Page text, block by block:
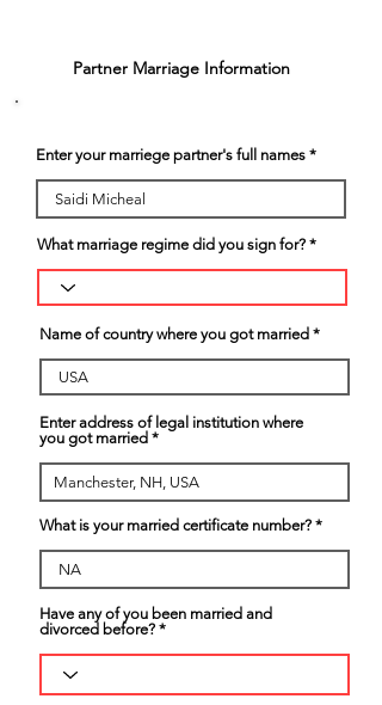
Partner Marriage Information
Enter your marriege partner's full names
What marriage regime did you sign for?
Name of country where you got married
Enter address of legal institution where
you got married
What is your married certificate number?
Have any of you been married and
divorced before?